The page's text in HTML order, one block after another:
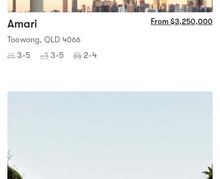
Amari From $3,250,000
Toowong, QLD 4066
3-5 3-5 2-4